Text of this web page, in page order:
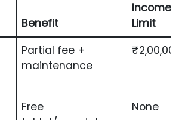
Benefit
Income
Limit
Partial fee +
maintenance
Free
None